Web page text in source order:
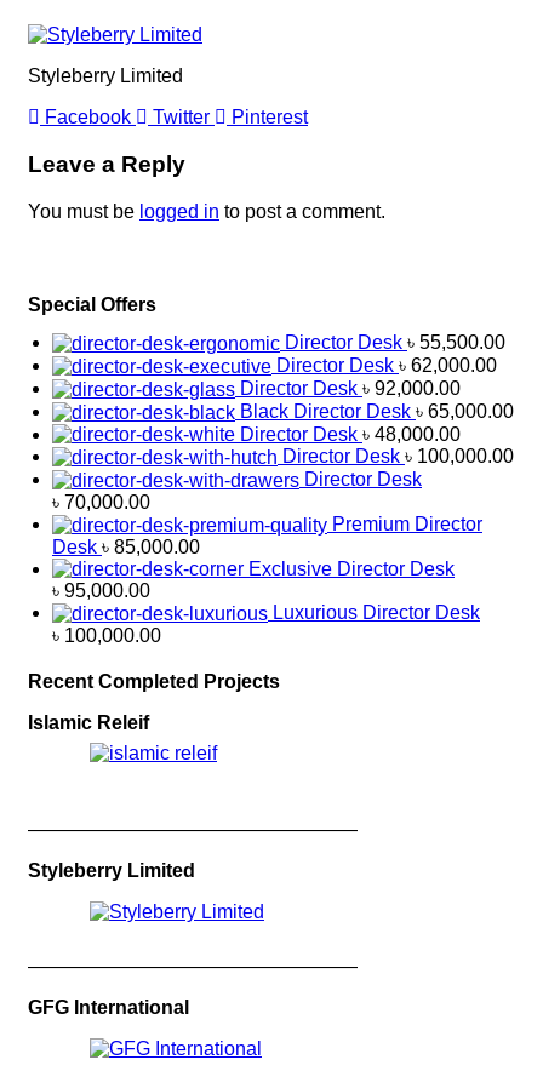
Styleberry Limited
Facebook
Twitter Pinterest
Leave a Reply
You must be logged in to post a comment.
Special Offers
Director Desk ৳ 55,500.00
Director Desk ৳ 62,000.00
Director Desk ৳ 92,000.00
Black Director Desk ৳ 65,000.00
Director Desk ৳ 48,000.00
Director Desk ৳ 100,000.00
Director Desk
৳ 70,000.00
Premium Director
Desk ৳ 85,000.00
Exclusive Director Desk
৳ 95,000.00
Luxurious Director Desk
৳ 100,000.00
Recent Completed Projects
Islamic Releif
—————————————————
Styleberry Limited
—————————————————
GFG International